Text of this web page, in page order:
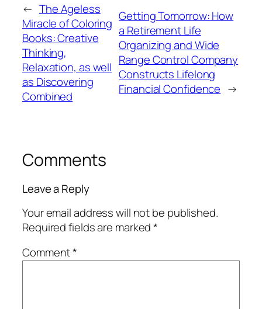
← The Ageless
Miracle of Coloring
Books: Creative
Thinking,
Relaxation, as well
as Discovering
Combined
Getting Tomorrow: How
a Retirement Life
Organizing and Wide
Range Control Company
Constructs Lifelong
Financial Confidence →
Comments
Leave a Reply
Your email address will not be published.
Required fields are marked*
Comment*